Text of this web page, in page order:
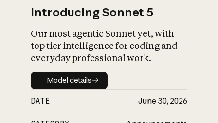
Introducing Sonnet 5
Our most agentic Sonnet yet, with
top tier intelligence for coding and
everyday professional work.
Model details
Model details
DATE June 30, 2026